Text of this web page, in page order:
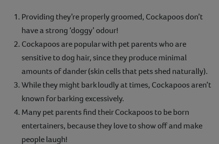
Providing they’re properly groomed, Cockapoos don’t
have a strong ‘doggy’ odour!
Cockapoos are popular with pet parents who are
sensitive to dog hair, since they produce minimal
amounts of dander (skin cells that pets shed naturally).
While they might bark loudly at times, Cockapoos aren’t
known for barking excessively.
Many pet parents find their Cockapoos to be born
entertainers, because they love to show off and make
people laugh!